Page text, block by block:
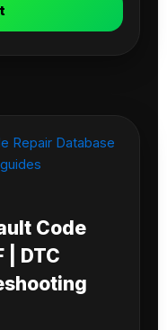
Code
| DTC